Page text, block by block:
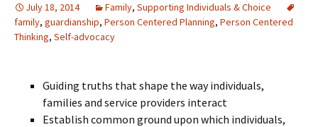
July 18, 2014 Family, Supporting Individuals & Choice
family, guardianship, Person Centered Planning, Person Centered
Thinking, Self-advocacy
Guiding truths that shape the way individuals,
families and service providers interact
Establish common ground upon which individuals,